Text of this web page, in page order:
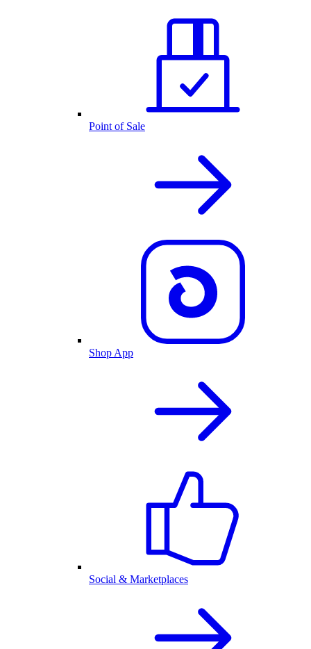
Point of Sale
Shop App
Social & Marketplaces